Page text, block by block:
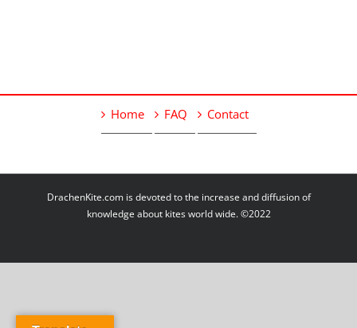
Home FAQ Contact
DrachenKite.com is devoted to the increase and diffusion of
knowledge about kites world wide. ©2022